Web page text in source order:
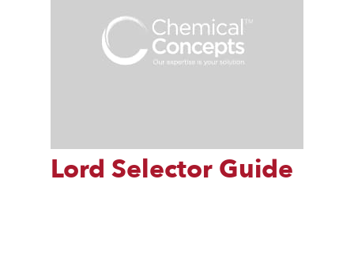
Lord Selector Guide